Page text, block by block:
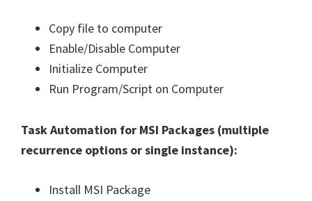
Copy file to computer
Enable/Disable Computer
Initialize Computer
Run Program/Script on Computer
Task Automation for MSI Packages (multiple
recurrence options or single instance):
Install MSI Package